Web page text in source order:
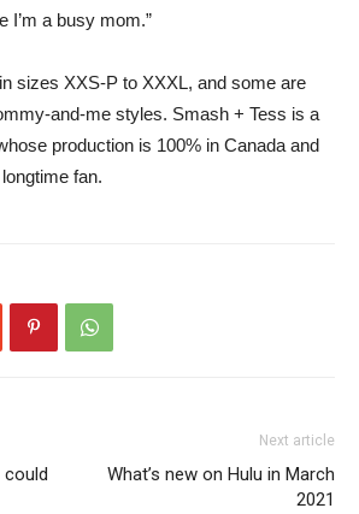
I’m a busy mom.”
sizes XXS-P to XXXL, and some are
and-me styles. Smash + Tess is a
production is 100% in Canada and
fan.
could
Next article
What’s new on Hulu in March
2021